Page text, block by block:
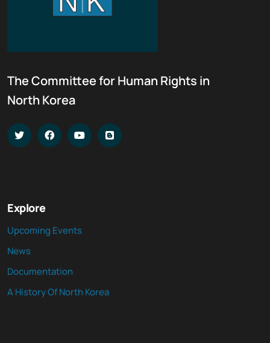
The Committee for Human Rights in
North Korea
Explore
Upcoming Events
News
Documentation
A History Of North Korea